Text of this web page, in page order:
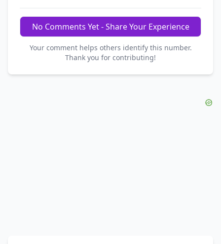
No Comments Yet - Share Your Experience
Your comment helps others identify this number.
Thank you for contributing!